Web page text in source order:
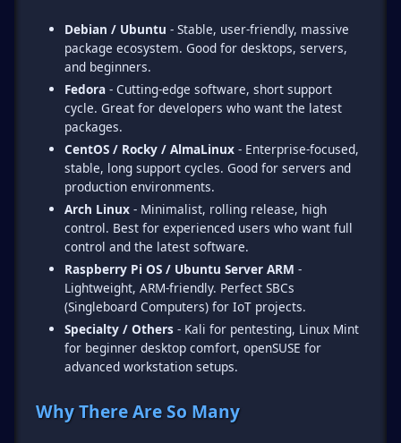
Debian / Ubuntu - Stable, user-friendly, massive
package ecosystem. Good for desktops, servers,
and beginners.
Fedora - Cutting-edge software, short support
cycle. Great for developers who want the latest
packages.
CentOS / Rocky / AlmaLinux - Enterprise-focused,
stable, long support cycles. Good for servers and
production environments.
Arch Linux - Minimalist, rolling release, high
control. Best for experienced users who want full
control and the latest software.
Raspberry Pi OS / Ubuntu Server ARM -
Lightweight, ARM-friendly. Perfect SBCs
(Singleboard Computers) for IoT projects.
Specialty / Others - Kali for pentesting, Linux Mint
for beginner desktop comfort, openSUSE for
advanced workstation setups.
Why There Are So Many